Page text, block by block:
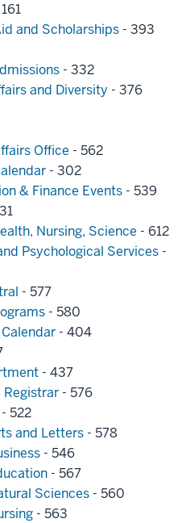
and Scholarships - 393
- 332
and Diversity - 376
Office - 562
- 302
& Finance Events - 539
Nursing, Science - 612
Psychological Services -
- 577
- 580
- 404
- 437
Registrar - 576
- 522
and Letters - 578
- 546
- 567
Sciences - 560
- 563